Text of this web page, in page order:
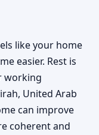
like your home
easier. Rest is
working
United Arab
can improve
coherent and